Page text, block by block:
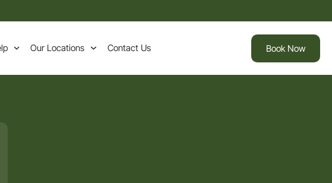
Our Locations Contact Us Book Now